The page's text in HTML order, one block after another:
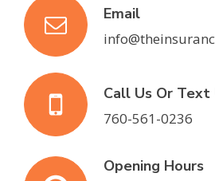
Email
Call Us Or Text
760-561-0236
Opening Hours